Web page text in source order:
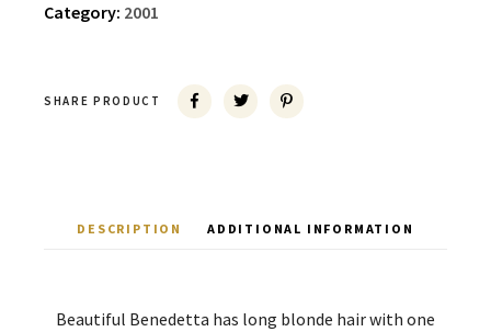
Category: 2001
SHARE PRODUCT
DESCRIPTION ADDITIONAL INFORMATION
Beautiful Benedetta has long blonde hair with one